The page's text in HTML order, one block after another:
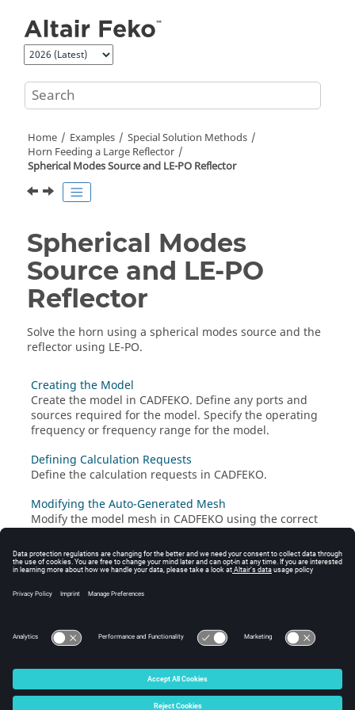
Home Examples
Special Solution Methods
Horn Feeding a Large Reflector
Spherical Modes Source and LE-PO Reflector
Spherical Modes
Source and LE-PO
Reflector
Solve the horn using a spherical modes source and the
reflector using LE-PO.
Creating the Model
Create the model in CADFEKO. Define any ports and
sources required for the model. Specify the operating
frequency or frequency range for the model.
Defining Calculation Requests
Define the calculation requests in CADFEKO.
Modifying the Auto-Generated Mesh
Modify the model mesh in CADFEKO using the correct
geometry model or mesh model used for simulation in
theSolver.
Running the Feko Solver
© 2025 Altair Engineering, Inc. All Rights Reserved.
Intellectual Property Rights Notice|Technical Support